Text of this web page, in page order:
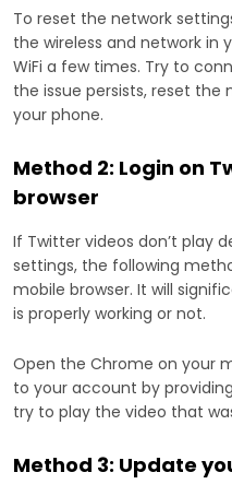
To reset the network
the wireless and network in
WiFi a few times. Try to
the issue persists, reset
your phone.
Method 2: Login on
browser
If Twitter videos don’t play
settings, the following
mobile browser. It will
is properly working or not.
Open the Chrome on your
to your account by
try to play the video that
Method 3: Update